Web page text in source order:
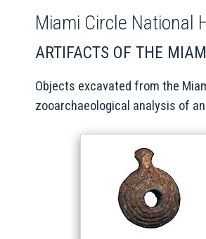
Miami Circle National
ARTIFACTS OF THE
Objects excavated from the
zooarchaeological analysis of